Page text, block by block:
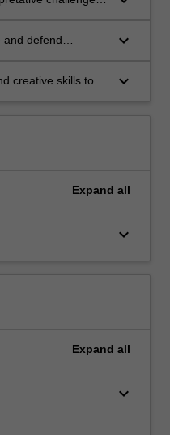
and defend
keyboard_arrow_down
creative skills to
keyboard_arrow_down
Expand all
keyboard_arrow_down
Expand all
keyboard_arrow_down